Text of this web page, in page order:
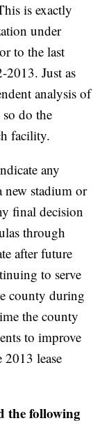
is exactly
under
to the last
2013. Just as
analysis of
so do the
facility.
any
new stadium or
final decision
through
after future
to serve
county during
the county
to improve
lease
the following